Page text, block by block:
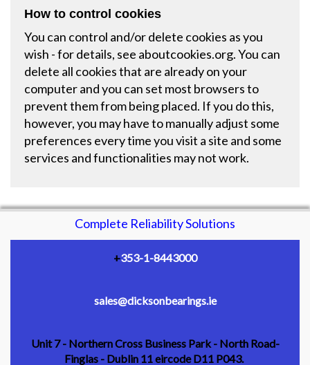
How to control cookies
You can control and/or delete cookies as you
wish - for details, see aboutcookies.org. You can
delete all cookies that are already on your
computer and you can set most browsers to
prevent them from being placed. If you do this,
however, you may have to manually adjust some
preferences every time you visit a site and some
services and functionalities may not work.
Complete Reliability Solutions
+353-1-8443000
sales@dicksonbearings.ie
Unit 7 - Northern Cross Business Park - North Road-
Finglas - Dublin 11 eircode D11 P043.